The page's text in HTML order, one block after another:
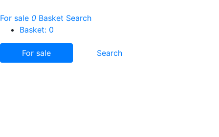
For sale 0 Basket Search
Basket: 0
For sale Search